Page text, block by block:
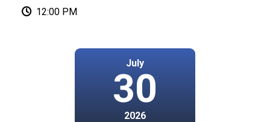
12:00 PM
July
30
2026